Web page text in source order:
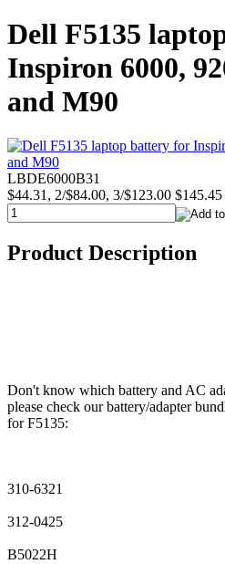
Dell F5135
Inspiron 6000,
and M90
LBDE6000B31
$44.31, 2/$84.00, 3/$123.00 $145.45
Product Description
Don't know which battery and AC
please check our battery/adapter
for F5135:
310-6321
312-0425
B5022H